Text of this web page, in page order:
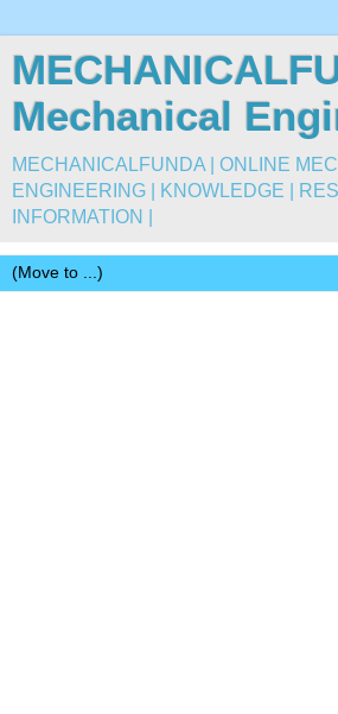
Mechanical
MECHANICALFUNDA | ONLINE
ENGINEERING | KNOWLEDGE |
INFORMATION |